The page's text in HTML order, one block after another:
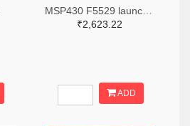
₹2,623.22
ADD